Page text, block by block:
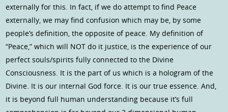
externally for this. In fact, if we do attempt to find Peace
externally, we may find confusion which may be, by some
people’s definition, the opposite of peace. My definition of
“Peace,” which will NOT do it justice, is the experience of our
perfect souls/spirits fully connected to the Divine
Consciousness. It is the part of us which is a hologram of the
Divine. It is our internal God force. It is our true essence. And,
it is beyond full human understanding because it’s full